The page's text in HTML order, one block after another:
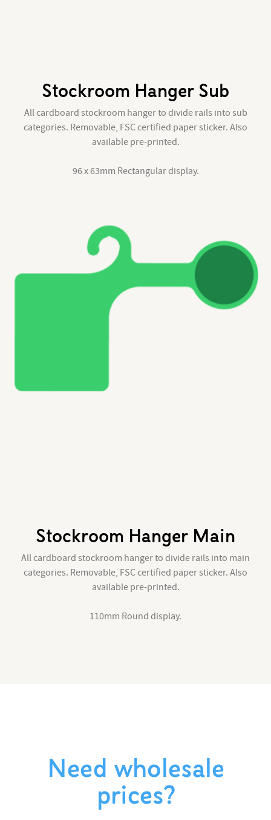
Stockroom Hanger Sub
All cardboard stockroom hanger to divide rails into sub
categories. Removable, FSC certified paper sticker. Also
available pre-printed.
96 x 63mm Rectangular display.
Stockroom Hanger Main
All cardboard stockroom hanger to divide rails into main
categories. Removable, FSC certified paper sticker. Also
available pre-printed.
110mm Round display.
Need wholesale
prices?